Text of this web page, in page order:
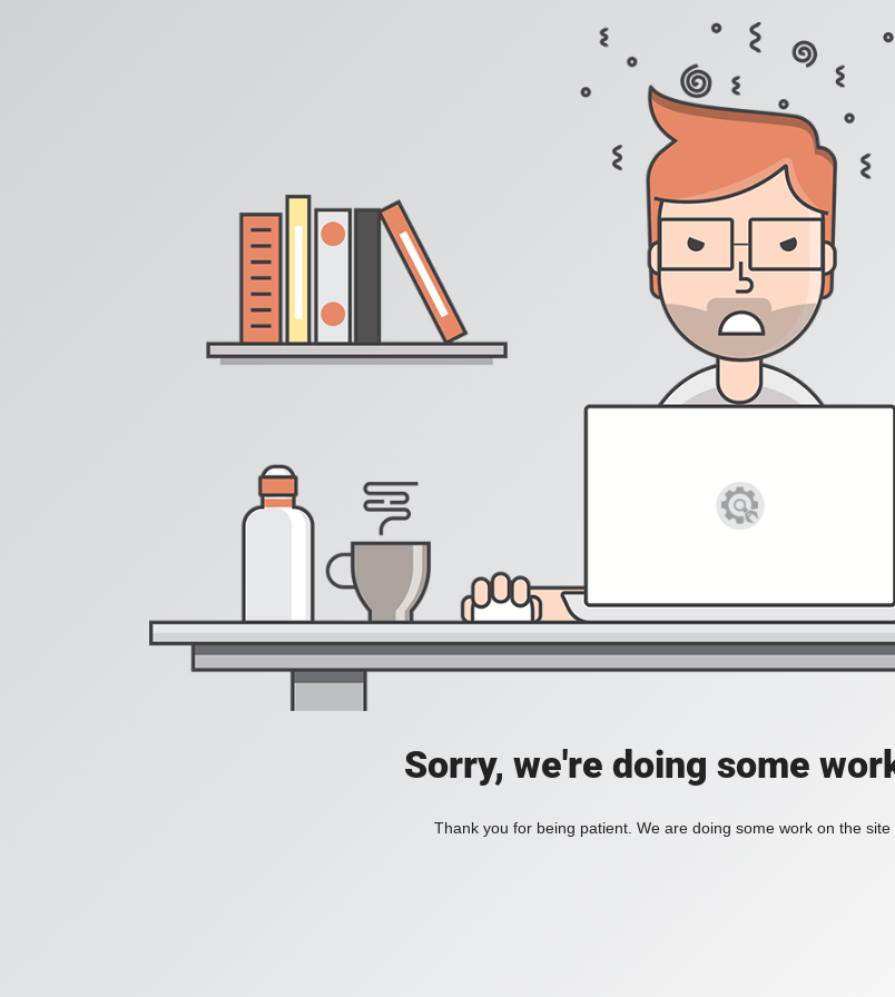
Sorry, we're doing some
Thank you for being patient. We are doing some work on the site